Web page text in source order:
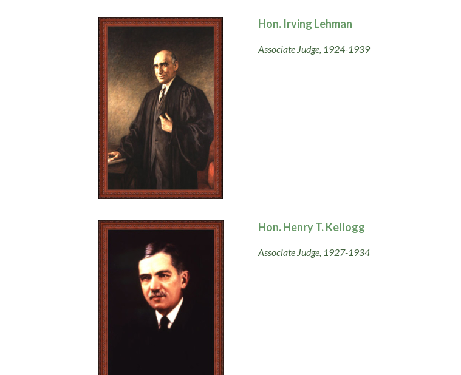
Hon. Irving Lehman
Associate Judge, 1924-1939
Hon. Henry T. Kellogg
Associate Judge, 1927-1934